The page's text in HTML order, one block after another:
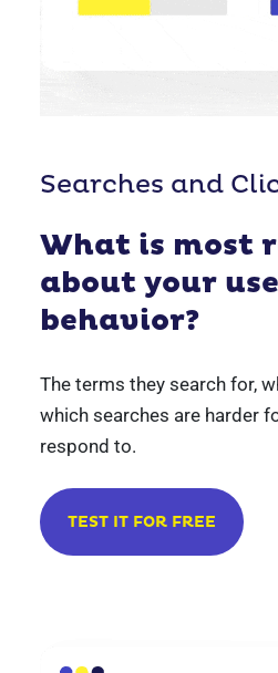
Searches and
What is most
about your
behavior?
The terms they search for,
which searches are harder
respond to.
TEST IT FOR FREE